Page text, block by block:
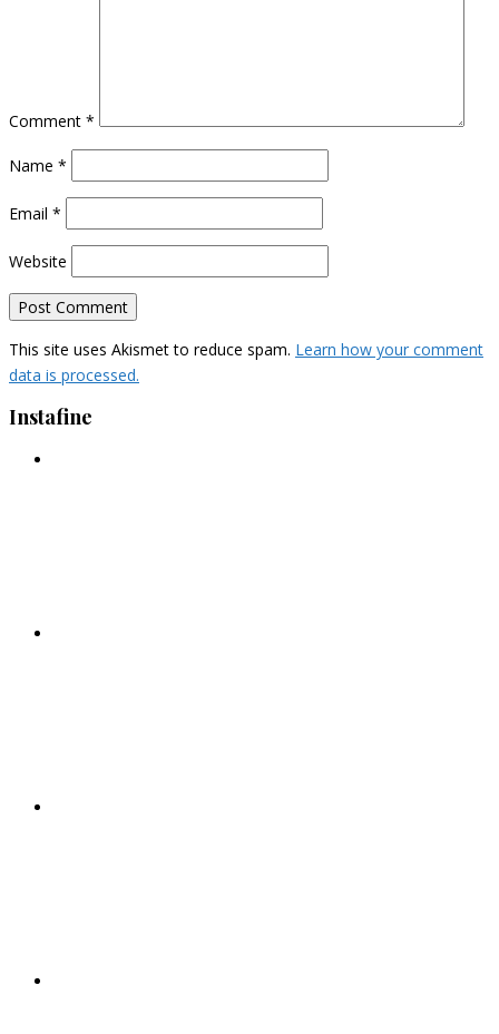
Comment *
Name *
Email *
Website
This site uses Akismet to reduce spam. Learn how your comment
data is processed.
Instafine